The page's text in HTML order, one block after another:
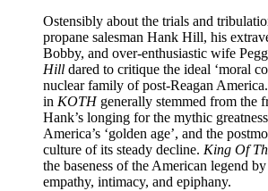
Ostensibly about the trials and
propane salesman Hank Hill, his
Bobby, and over-enthusiastic wife
Hill dared to critique the ideal ‘moral
nuclear family of post-Reagan
in KOTHgenerally stemmed from the
Hank’s longing for the mythic
America’s ‘golden age’, and the
culture of its steady decline. King Of
the baseness of the American legend
empathy, intimacy, and epiphany.